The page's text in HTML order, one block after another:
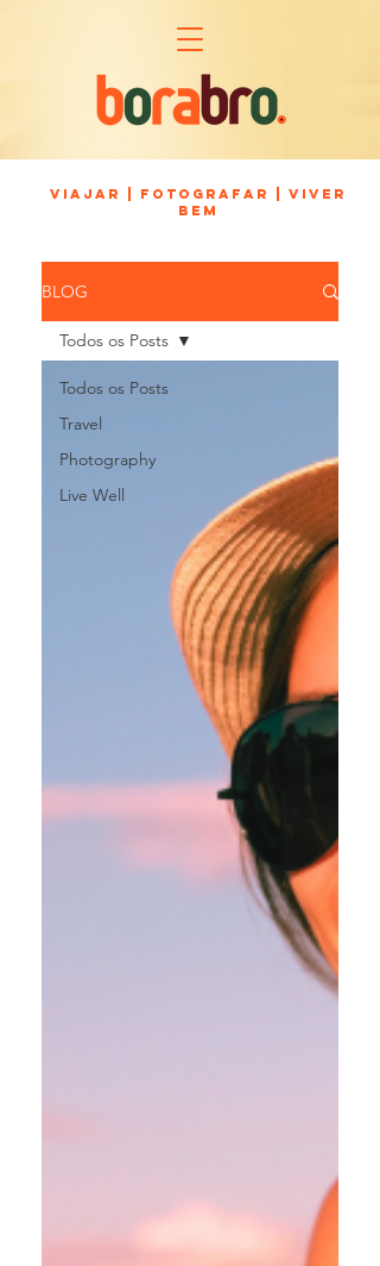
viajar | fotografar | viver
bem
BLOG
Todos os Posts
Travel
Photography
Live Well
Todos os Posts